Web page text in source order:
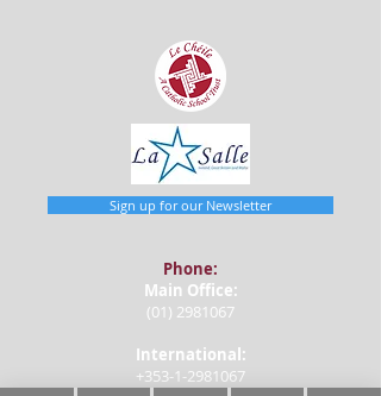
Sign up for our Newsletter
Phone:
Main Office:
(01) 2981067
International:
+353-1-2981067